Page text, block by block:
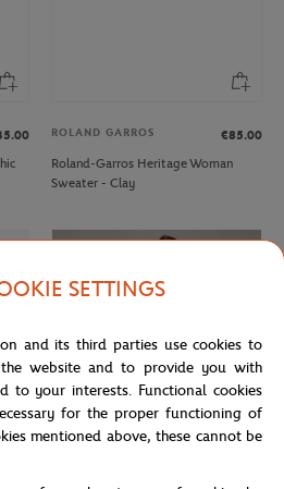
ROLAND GARROS
€85.00
Roland-Garros Heritage Woman
Sweater - Clay
SETTINGS
and its third parties use cookies to
website and to provide you with
to your interests. Functional cookies
for the proper functioning of
mentioned above, these cannot be